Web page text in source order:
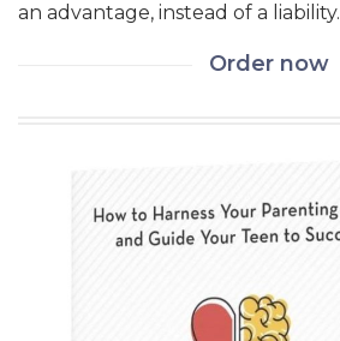
an advantage, instead of a liability.
Order now